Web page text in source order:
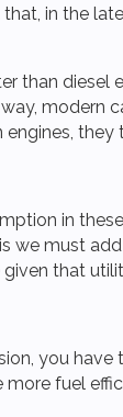
in the
than
modern
in
we must
that
you
fuel